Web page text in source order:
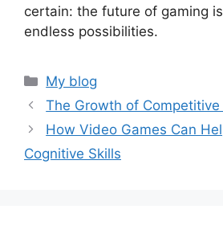
certain: the future of gaming
endless possibilities.
Categories
My blog
The Growth of Competitive
How Video Games Can
Cognitive Skills